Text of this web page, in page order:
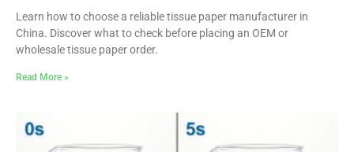
Learn how to choose a reliable tissue paper manufacturer in
China. Discover what to check before placing an OEM or
wholesale tissue paper order.
Read More »